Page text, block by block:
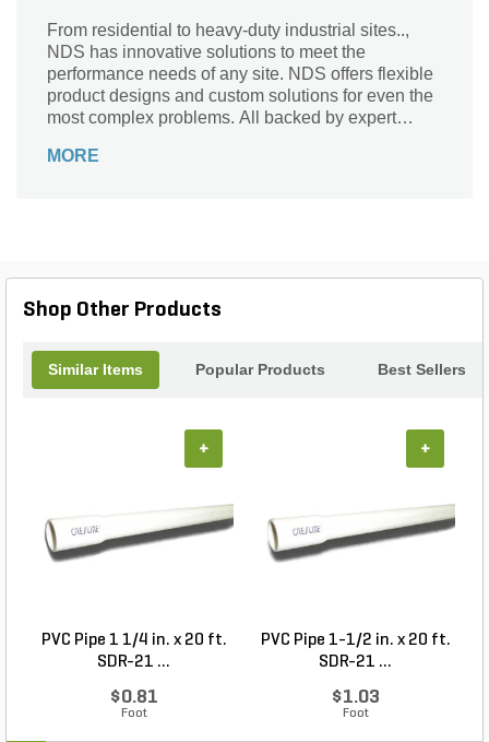
From residential to heavy-duty industrial sites..,
NDS has innovative solutions to meet the
performance needs of any site. NDS offers flexible
product designs and custom solutions for even the
most complex problems. All backed by expert
right.
MORE
Shop Other Products
Similar Items Popular Products Best Sellers
PVC Pipe 1 1/4 in. x 20 ft.
SDR-21 ...
$0.81
Foot
+
PVC Pipe 1-1/2 in. x 20 ft.
SDR-21 ...
$1.03
Foot
+